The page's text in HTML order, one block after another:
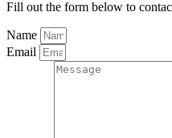
Fill out the form below to
Name
Email